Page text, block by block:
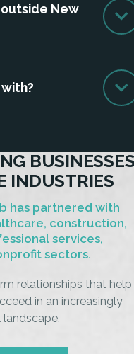
New
INDUSTRIES
has partnered with
construction,
services,
sectors.
relationships that help
in an increasingly